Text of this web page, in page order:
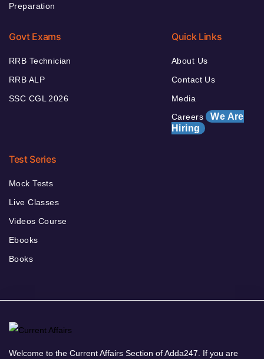
Preparation
Govt Exams
RRB Technician
RRB ALP
SSC CGL 2026
Quick Links
About Us
Contact Us
Media
Careers We Are
Hiring
Test Series
Mock Tests
Live Classes
Videos Course
Ebooks
Books
Welcome to the Current Affairs Section of Adda247. If you are